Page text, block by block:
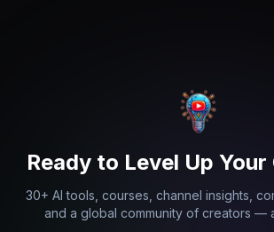
Ready to Level Up
30+ AI tools, courses, channel insights,
and a global community of creators —